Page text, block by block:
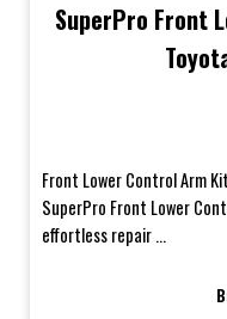
SuperPro Front
Front Lower Control Arm
SuperPro Front Lower
effortless repair ...